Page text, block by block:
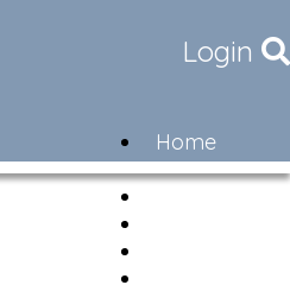
Login
Home
Community